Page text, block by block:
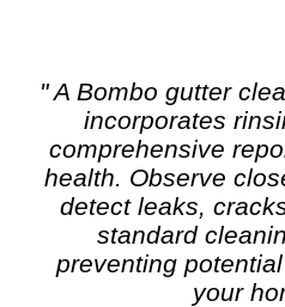
" A Bombo gutter
incorporates
comprehensive
health. Observe
detect leaks,
standard
preventing
your